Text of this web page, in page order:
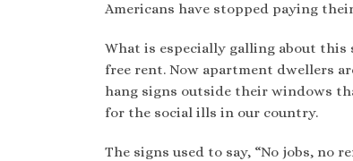
Americans have stopped paying
What is especially galling about
free rent. Now apartment dwellers
hang signs outside their windows
for the social ills in our country.
The signs used to say, “No jobs, no